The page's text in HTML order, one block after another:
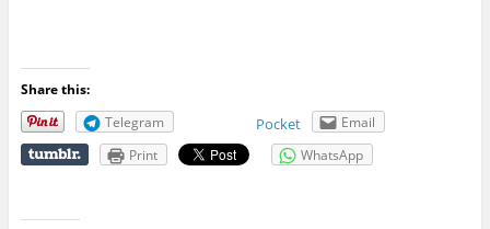
Share this:
Telegram
Pocket
Email
Print
WhatsApp